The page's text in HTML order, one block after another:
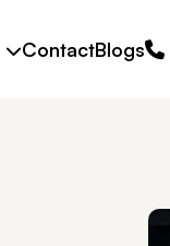
ContactBlogs